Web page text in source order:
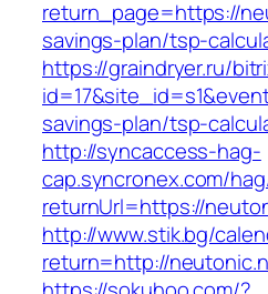
return_page=https://
savings-plan/tsp-
https://graindryer.ru/
savings-plan/tsp-
http://syncaccess-hag-
cap.syncronex.com/
returnUrl=https://
http://www.stik.bg/
return=http://